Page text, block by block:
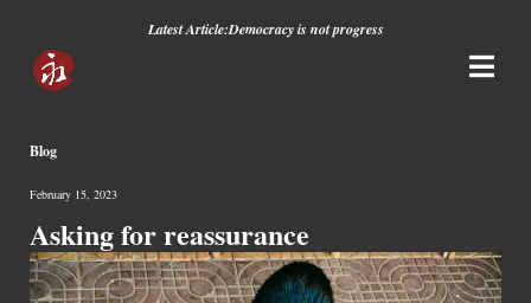
Latest Article:Democracy is not progress
Blog
February 15, 2023
Asking for reassurance